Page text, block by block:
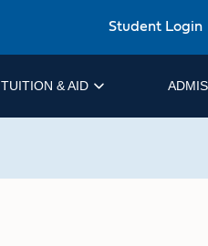
Student Login
TUITION & AID